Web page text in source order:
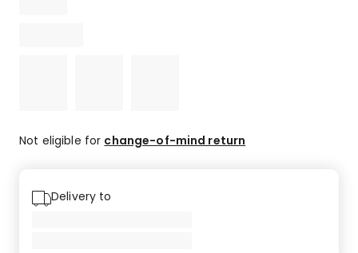
Not eligible for change-of-mind return
Delivery to